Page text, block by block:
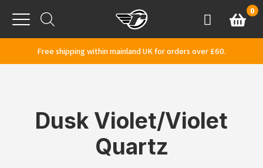
Menu
AccountBasket
0
Free shipping within mainland UK for orders over £60.
Dusk Violet/Violet
Quartz